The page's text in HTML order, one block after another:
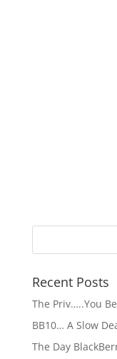
Recent Posts
The Priv…..You
BB10… A Slow
The Day